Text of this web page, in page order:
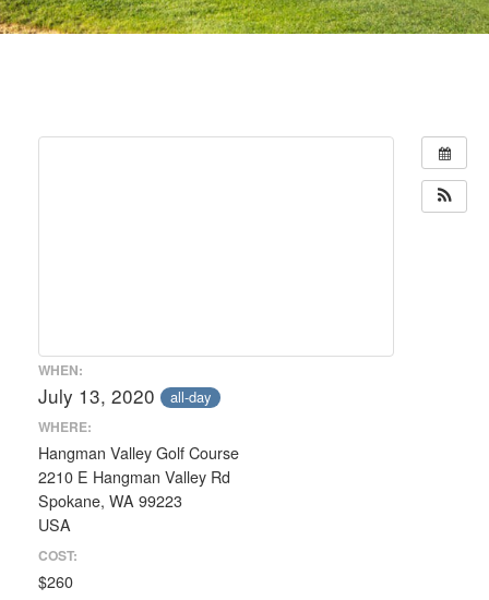
WHEN:
July 13, 2020 all-day
WHERE:
Hangman Valley Golf Course
2210 E Hangman Valley Rd
Spokane, WA 99223
USA
COST:
$260